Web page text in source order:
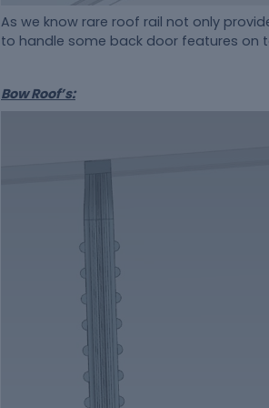
As we know rare roof rail not only
to handle some back door features on
Bow Roof’s: